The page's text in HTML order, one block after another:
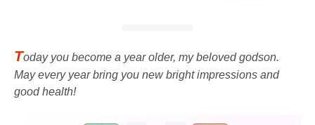
Today you become a year older, my beloved godson.
May every year bring you new bright impressions and
good health!